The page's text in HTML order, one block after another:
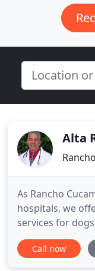
Alta
As Rancho
hospitals, we
services for
from essential
management of
Call now